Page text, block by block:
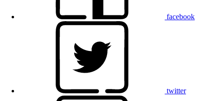
facebook
twitter